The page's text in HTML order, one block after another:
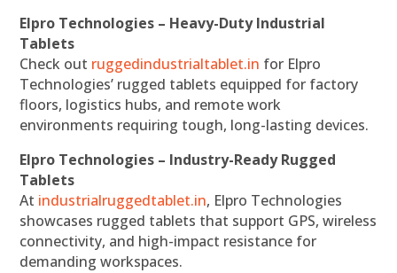
Elpro Technologies – Heavy-Duty Industrial
Tablets
Check out ruggedindustrialtablet.in for Elpro
Technologies’ rugged tablets equipped for factory
floors, logistics hubs, and remote work
environments requiring tough, long-lasting devices.
Elpro Technologies – Industry-Ready Rugged
Tablets
At industrialruggedtablet.in, Elpro Technologies
showcases rugged tablets that support GPS, wireless
connectivity, and high-impact resistance for
demanding workspaces.